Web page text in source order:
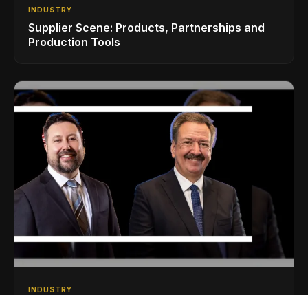
INDUSTRY
Supplier Scene: Products, Partnerships and
Production Tools
INDUSTRY